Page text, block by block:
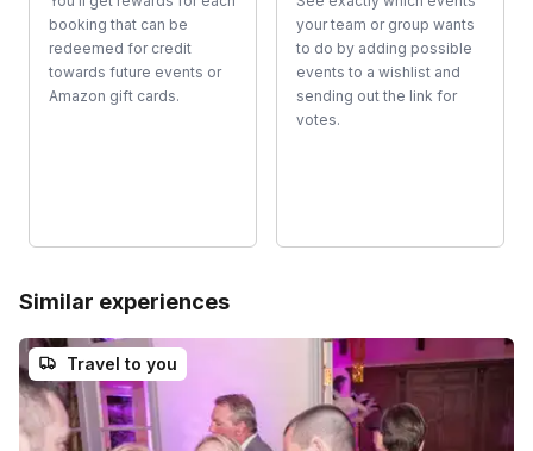
booking that can be
redeemed for credit
towards future events or
Amazon gift cards.
your team or group wants
to do by adding possible
events to a wishlist and
sending out the link for
votes.
Similar experiences
Travel to you